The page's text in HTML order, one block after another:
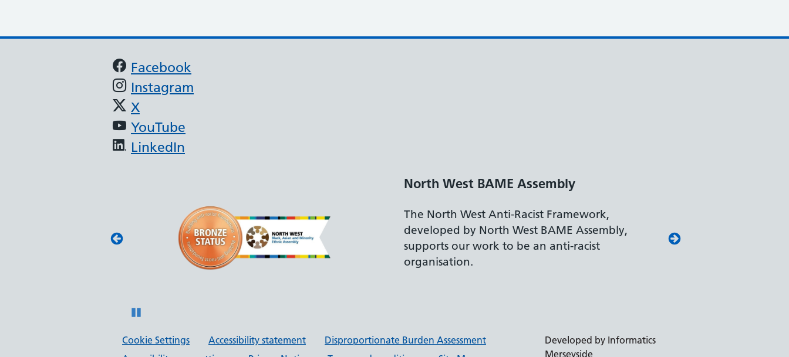
Support links
Facebook
Instagram
X
YouTube
LinkedIn
North West BAME Assembly
The North West Anti-Racist Framework,
developed by North West BAME Assembly,
supports our work to be an anti-racist
organisation.
Cookie Settings Accessibility statement
Disproportionate Burden Assessment
Developed by Informatics
Merseyside